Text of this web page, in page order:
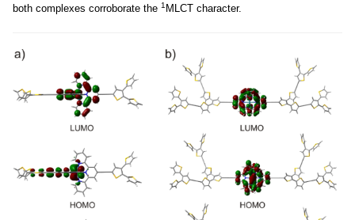
both complexes corroborate the 1 MLCT character.